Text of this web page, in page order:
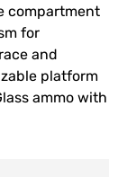
compartment
for
and
platform
ammo with